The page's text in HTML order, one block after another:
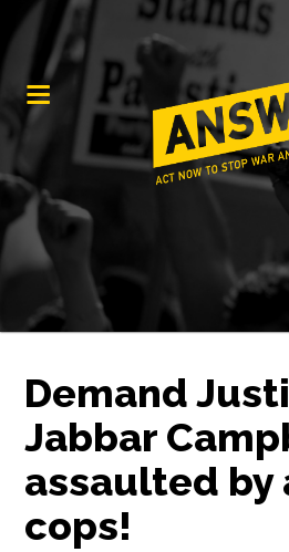
Demand
Jabbar
assaulted by
cops!